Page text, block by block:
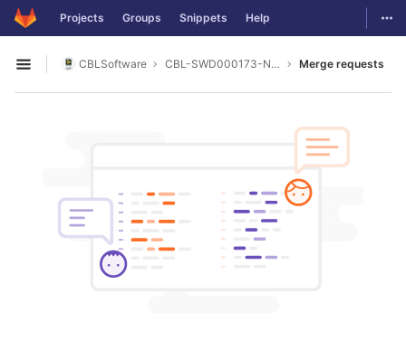
Skip to content
GitLab Projects Groups Snippets Help
Open sidebar
CBLSoftware CBL-SWD000173-NI_DAQ_COUNTER Merge requests